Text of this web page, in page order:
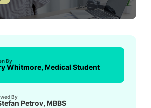
By
Whitmore, Medical Student
By
Petrov, MBBS